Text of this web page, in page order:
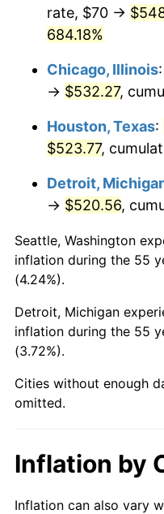
2008 $372.13
2009 $370.80
2010 $376.89
2011 $388.78
2013 $402.64
2014 $409.17
2015
2016 $414.83
2017
2018 $434.22
2020 $447.33
2021 $468.34
rate, $70 →
684.18%
Chicago, Illinois:
→ $532.27,
Houston, Texas:
$523.77,
Detroit,
→ $520.56,
Seattle, Washington
inflation during the 55
(4.24%).
Detroit, Michigan
inflation during the 55
(3.72%).
Cities without enough
omitted.
Inflation by
Inflation can also vary